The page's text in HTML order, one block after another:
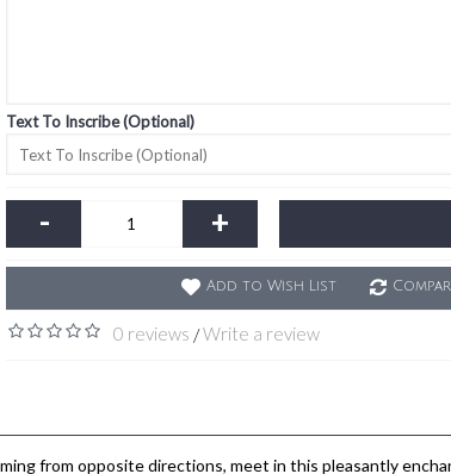
Text To Inscribe (Optional)
- +
Add to Wish List
0 reviews /Write a review
from opposite directions, meet in this pleasantly